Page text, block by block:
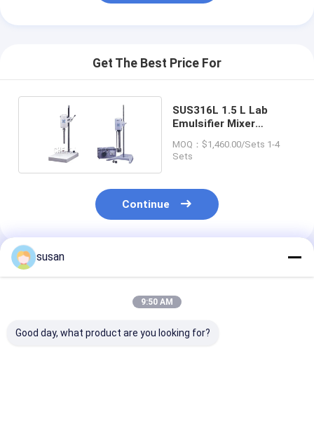
Get The Best Price For
SUS316L 1.5 L Lab
Emulsifier Mixer
400mm
MOQ：$1,460.00/Sets 1-4
Sets
Continue
Recommended Products
susan
9:50 AM
Good day, what product are you looking for?